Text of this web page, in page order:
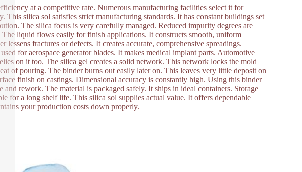
at a competitive rate. Numerous manufacturing facilities select it for
silica sol satisfies strict manufacturing standards. It has constant buildings set
The silica focus is very carefully managed. Reduced impurity degrees are
The liquid flows easily for finish applications. It constructs smooth, uniform
fractures or defects. It creates accurate, comprehensive spreadings.
for aerospace generator blades. It makes medical implant parts. Automotive
on it too. The silica gel creates a solid network. This network locks the mold
of pouring. The binder burns out easily later on. This leaves very little deposit on
finish on castings. Dimensional accuracy is constantly high. Using this binder
rework. The material is packaged safely. It ships in ideal containers. Storage
for a long shelf life. This silica sol supplies actual value. It offers dependable
your production costs down properly.